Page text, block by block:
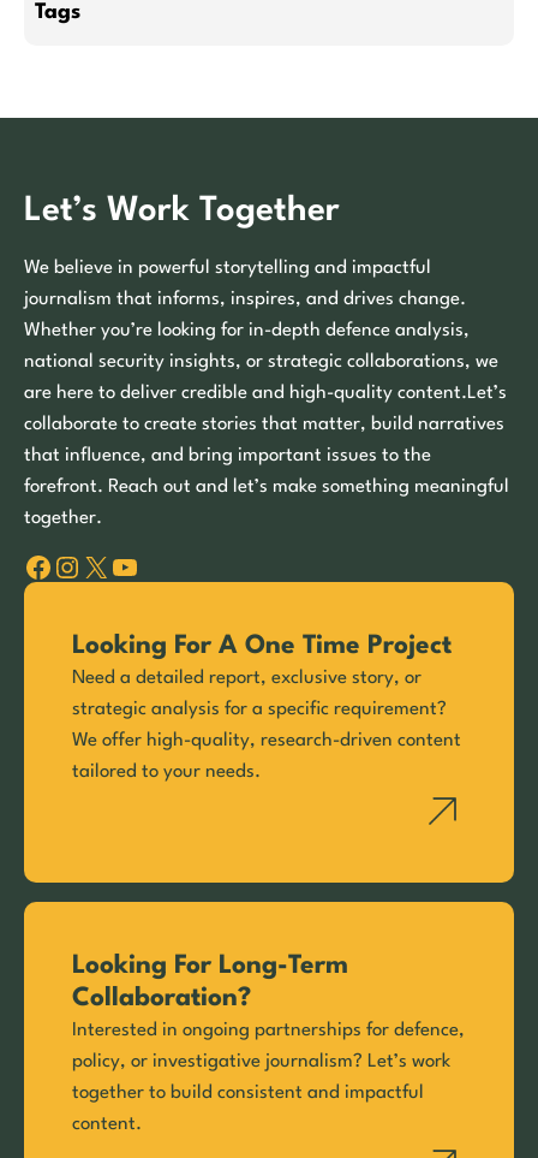
Tags
Let’s Work Together
We believe in powerful storytelling and impactful
journalism that informs, inspires, and drives change.
Whether you’re looking for in-depth defence analysis,
national security insights, or strategic collaborations, we
are here to deliver credible and high-quality content.Let’s
collaborate to create stories that matter, build narratives
that influence, and bring important issues to the
forefront. Reach out and let’s make something meaningful
together.
Facebook Instagram X YouTube
Looking For A One Time Project
Need a detailed report, exclusive story, or
strategic analysis for a specific requirement?
We offer high-quality, research-driven content
tailored to your needs.
Looking For Long-Term
Collaboration?
Interested in ongoing partnerships for defence,
policy, or investigative journalism? Let’s work
together to build consistent and impactful
content.